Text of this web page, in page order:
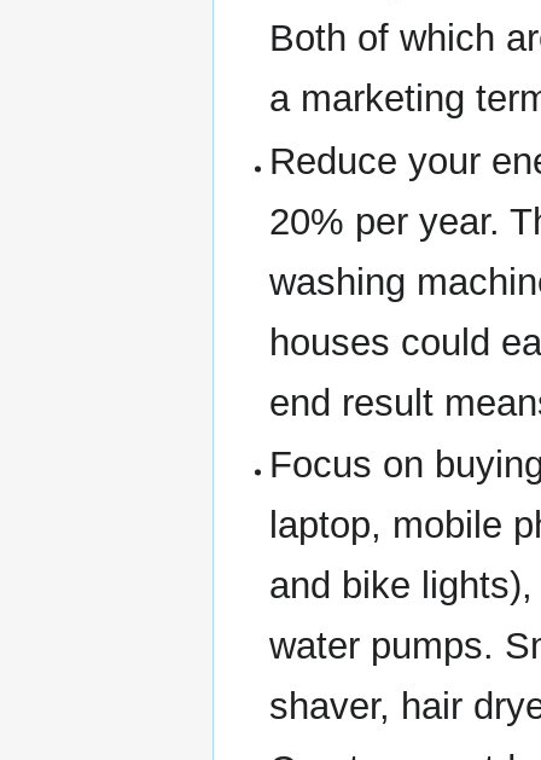
Both of which
a marketing
Reduce your
20% per year.
washing
houses could
end result
Focus on
laptop, mobile
and bike
water pumps.
shaver, hair